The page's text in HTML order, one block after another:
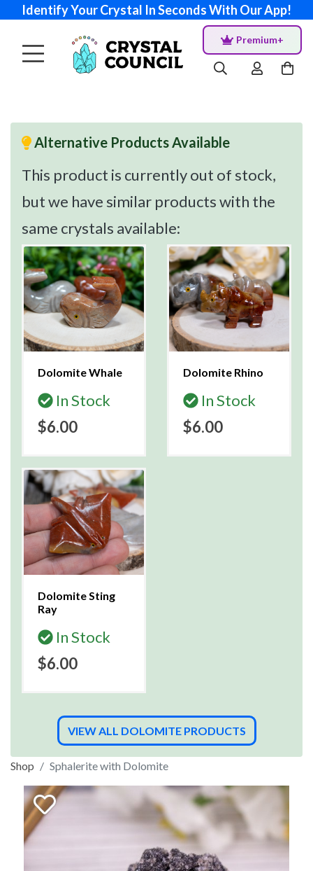
Identify Your Crystal In Seconds With Our App!
Premium+
Alternative Products Available
This product is currently out of stock,
but we have similar products with the
same crystals available:
Dolomite Whale
In Stock
$6.00
Dolomite Rhino
In Stock
$6.00
Dolomite Sting
Ray
In Stock
$6.00
VIEW ALL DOLOMITE PRODUCTS
Shop Sphalerite with Dolomite